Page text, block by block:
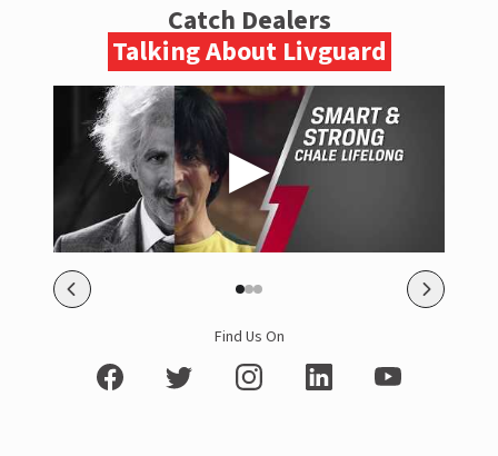
Catch Dealers
Talking About Livguard
Find Us On